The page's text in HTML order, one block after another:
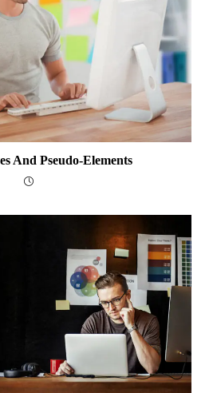
And Pseudo-Elements